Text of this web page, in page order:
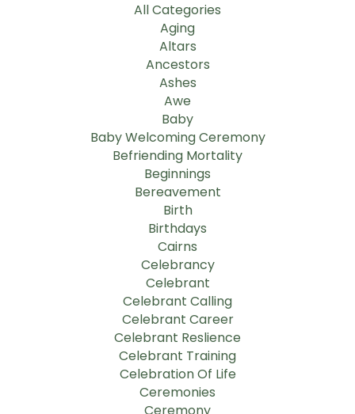
All Categories
Aging
Altars
Ancestors
Ashes
Awe
Baby
Baby Welcoming Ceremony
Befriending Mortality
Beginnings
Bereavement
Birth
Birthdays
Cairns
Celebrancy
Celebrant
Celebrant Calling
Celebrant Career
Celebrant Reslience
Celebrant Training
Celebration Of Life
Ceremonies